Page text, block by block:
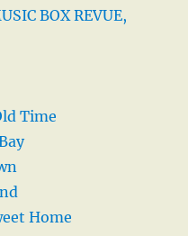
BOX REVUE,
Time
Home